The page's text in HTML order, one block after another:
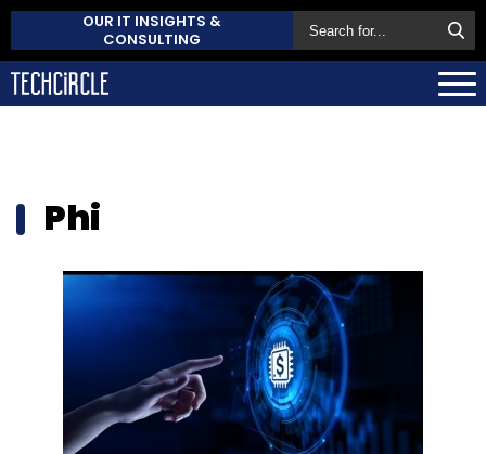
OUR IT INSIGHTS &
CONSULTING
Phi